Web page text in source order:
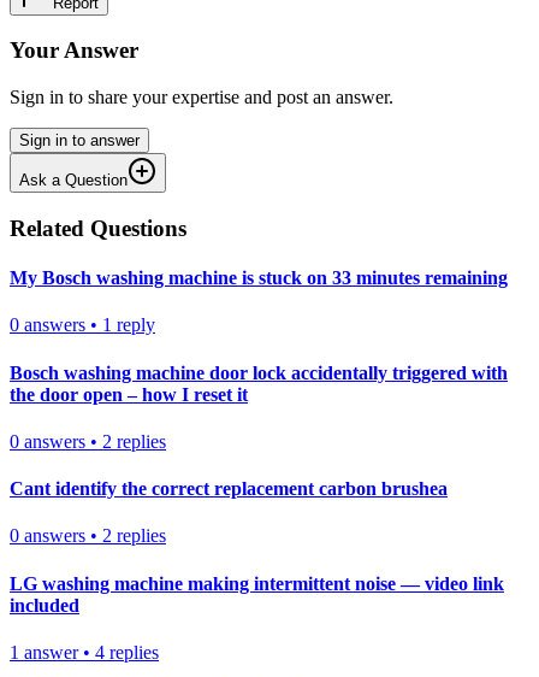
Your Answer
Sign in to share your expertise and post an answer.
Sign in to answer
Ask a Question
Related Questions
My Bosch washing machine is stuck on 33 minutes remaining
0 answers • 1 reply
Bosch washing machine door lock accidentally triggered with
the door open – how I reset it
0 answers • 2 replies
Cant identify the correct replacement carbon brushea
0 answers • 2 replies
LG washing machine making intermittent noise — video link
included
1 answer• 4 replies